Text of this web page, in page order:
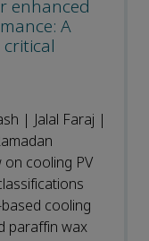
enhanced
A
| Jalal Faraj |
cooling PV
cooling
paraffin wax